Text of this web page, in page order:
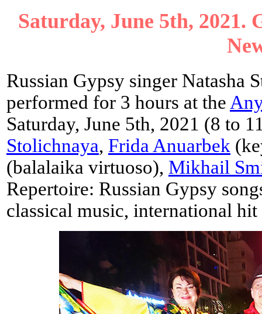
Saturday, June 5th, 2021.
Russian Gypsy singer Natasha
performed for 3 hours at the
Saturday, June 5th, 2021 (8 to
Stolichnaya, Frida Anuarbek
(balalaika virtuoso), Mikhail
Repertoire: Russian Gypsy
classical music, international hit